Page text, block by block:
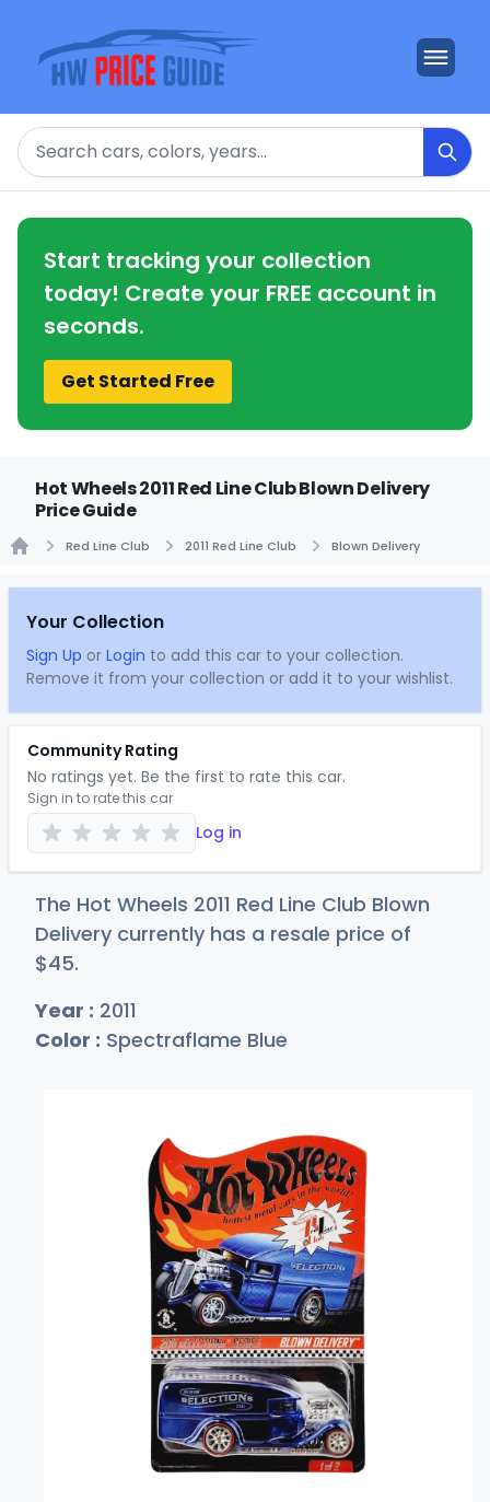
Search
Start tracking your collection
today! Create your FREE account in
seconds.
Get Started Free
Hot Wheels 2011 Red Line Club Blown Delivery
Price Guide
Red Line Club 2011 Red Line Club Blown Delivery
Your Collection
Sign Up or Login to add this car to your collection.
Remove it from your collection or add it to your wishlist.
Community Rating
No ratings yet. Be the first to rate this car.
Sign in to rate this car
Log in
The Hot Wheels 2011 Red Line Club Blown
Delivery currently has a resale price of
$45.
Year : 2011
Color : Spectraflame Blue